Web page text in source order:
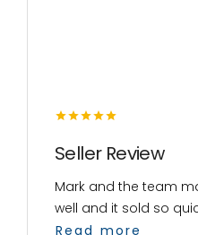
Seller Review
Mark and the team
well and it sold so
Read more